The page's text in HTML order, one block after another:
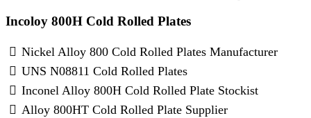
Incoloy 800H Cold Rolled Plates
Nickel Alloy 800 Cold Rolled Plates Manufacturer
UNS N08811 Cold Rolled Plates
Inconel Alloy 800H Cold Rolled Plate Stockist
Alloy 800HT Cold Rolled Plate Supplier